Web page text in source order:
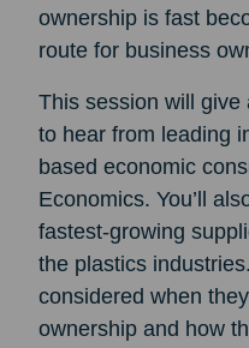
ownership is fast
route for business
This session will
to hear from leading
based economic
Economics. You’ll
fastest-growing
the plastics
considered when
ownership and how